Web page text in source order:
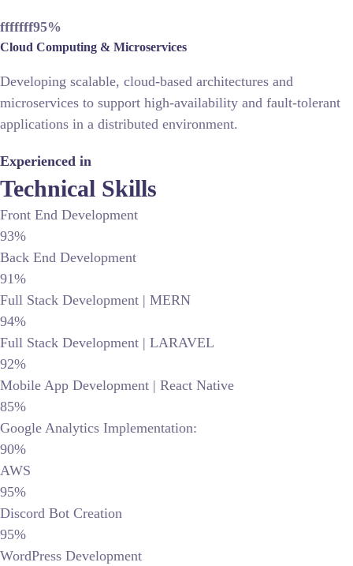
fffffff95%
Cloud Computing & Microservices
Developing scalable, cloud-based architectures and
microservices to support high-availability and fault-tolerant
applications in a distributed environment.
Experienced in
Technical Skills
Front End Development
93%
Back End Development
91%
Full Stack Development | MERN
94%
Full Stack Development | LARAVEL
92%
Mobile App Development | React Native
85%
Google Analytics Implementation:
90%
AWS
95%
Discord Bot Creation
95%
WordPress Development